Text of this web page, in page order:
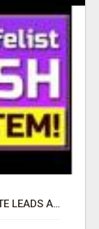
TIRED OF STRUGGLING TO GENERATE LEADS AND INCOME ONLINE?